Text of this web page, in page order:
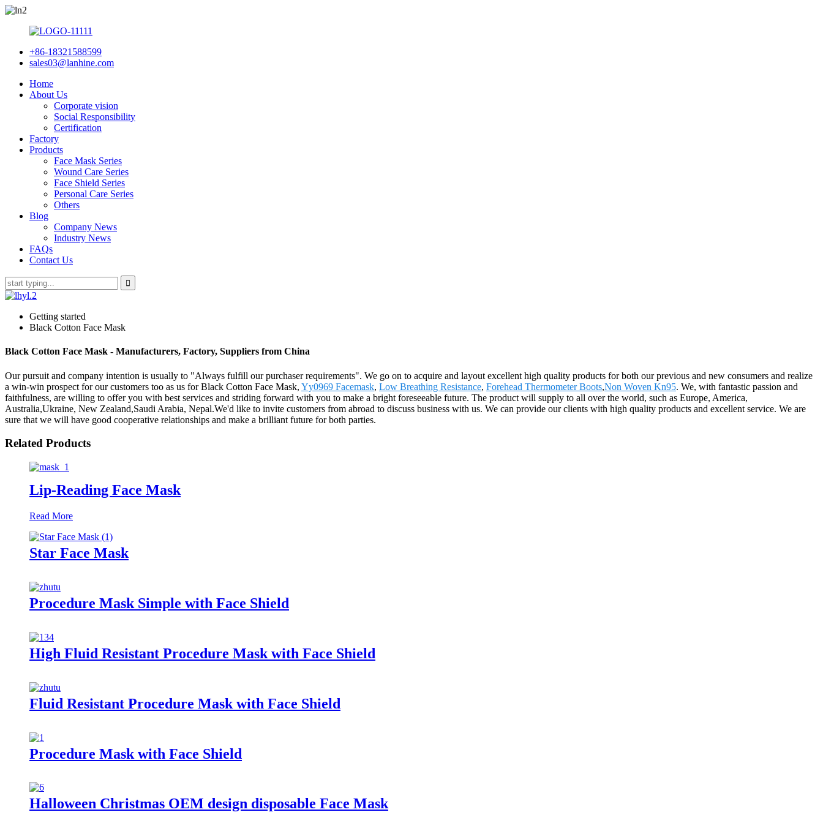
+86-18321588599
sales03@lanhine.com
Home
About Us
Corporate vision
Social Responsibility
Certification
Factory
Products
Face Mask Series
Wound Care Series
Face Shield Series
Personal Care Series
Others
Blog
Company News
Industry News
FAQs
Contact Us
Getting started
Black Cotton Face Mask
Black Cotton Face Mask - Manufacturers, Factory, Suppliers from China
Our pursuit and company intention is usually to "Always fulfill our purchaser requirements". We go on to acquire and layout excellent high quality products for both our previous and new consumers and realize
a win-win prospect for our customers too as us for Black Cotton Face Mask, Yy0969 Facemask, Low Breathing Resistance, Forehead Thermometer Boots,Non Woven Kn95. We, with fantastic passion and
faithfulness, are willing to offer you with best services and striding forward with you to make a bright foreseeable future. The product will supply to all over the world, such as Europe, America,
Australia,Ukraine, New Zealand,Saudi Arabia, Nepal.We'd like to invite customers from abroad to discuss business with us. We can provide our clients with high quality products and excellent service. We are
sure that we will have good cooperative relationships and make a brilliant future for both parties.
Related Products
Lip-Reading Face Mask
Read More
Star Face Mask
Procedure Mask Simple with Face Shield
High Fluid Resistant Procedure Mask with Face Shield
Fluid Resistant Procedure Mask with Face Shield
Procedure Mask with Face Shield
Halloween Christmas OEM design disposable Face Mask